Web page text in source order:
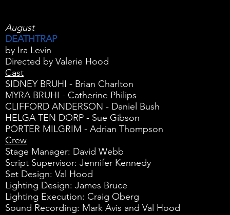
August
DEATHTRAP
by Ira Levin
Directed by Valerie Hood
Cast
SIDNEY BRUHI - Brian Charlton
MYRA BRUHI - Catherine Philips
CLIFFORD ANDERSON - Daniel Bush
HELGA TEN DORP - Sue Gibson
PORTER MILGRIM - Adrian Thompson
Crew
Stage Manager: David Webb
Script Supervisor: Jennifer Kennedy
Set Design: Val Hood
Lighting Design: James Bruce
Lighting Execution: Craig Oberg
Sound Recording: Mark Avis and Val Hood